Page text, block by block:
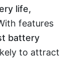
life,
features
battery
to attract